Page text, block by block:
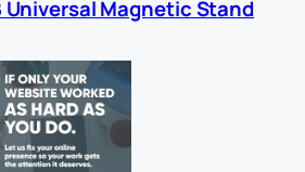
Magnetic Stand